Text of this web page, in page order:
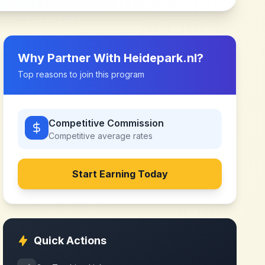
Why Partner With Heidepark.nl?
Top reasons to join this program
Competitive Commission
Competitive average rates
Start Earning Today
Quick Actions